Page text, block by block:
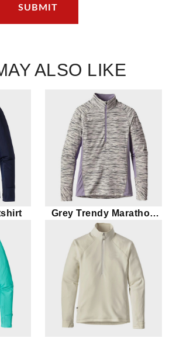
ALSO LIKE
Grey Trendy Marathon
Sweatshirt